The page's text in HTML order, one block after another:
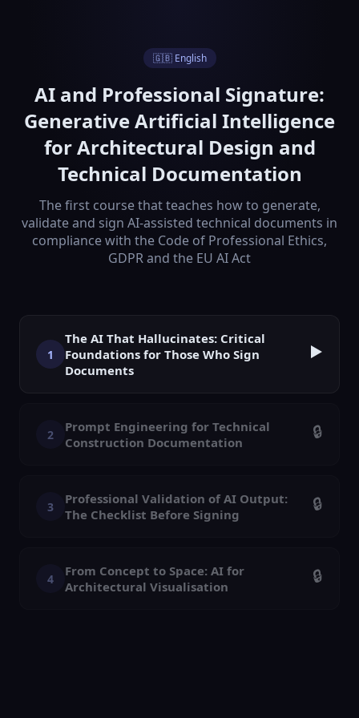
🇬🇧 English
AI and Professional Signature:
Generative Artificial Intelligence
for Architectural Design and
Technical Documentation
The first course that teaches how to generate,
validate and sign AI-assisted technical documents in
compliance with the Code of Professional Ethics,
GDPR and the EU AI Act
1
The AI That Hallucinates: Critical
Foundations for Those Who Sign
Documents
▶️
2
Prompt Engineering for Technical
Construction Documentation
🔒
3
Professional Validation of AI Output:
The Checklist Before Signing
🔒
4
From Concept to Space: AI for
Architectural Visualisation
🔒